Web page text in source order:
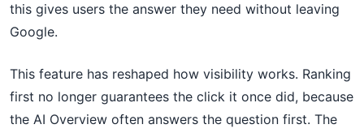
this gives users the answer they need without leaving
Google.
This feature has reshaped how visibility works. Ranking
first no longer guarantees the click it once did, because
the AI Overview often answers the question first. The